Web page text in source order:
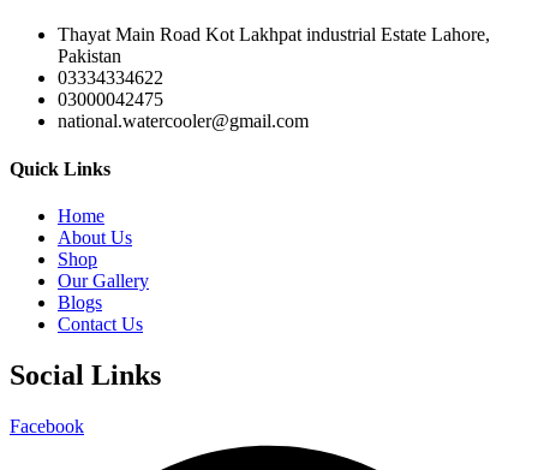
Thayat Main Road Kot Lakhpat industrial Estate Lahore,
Pakistan
03334334622
03000042475
national.watercooler@gmail.com
Quick Links
Home
About Us
Shop
Our Gallery
Blogs
Contact Us
Social Links
Facebook